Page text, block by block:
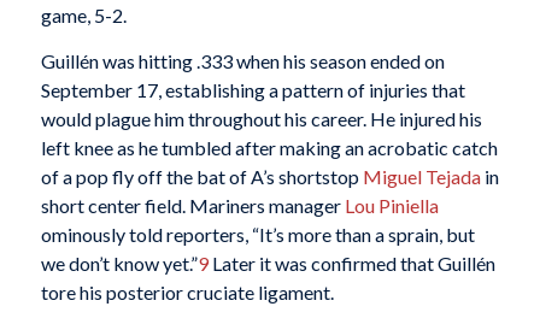
game, 5-2.
Guillén was hitting .333 when his season ended on
September 17, establishing a pattern of injuries that
would plague him throughout his career. He injured his
left knee as he tumbled after making an acrobatic catch
of a pop fly off the bat of A’s shortstop Miguel Tejadain
short center field. Mariners manager Lou Piniella
ominously told reporters, “It’s more than a sprain, but
we don’t know yet.”9Later it was confirmed that Guillén
tore his posterior cruciate ligament.